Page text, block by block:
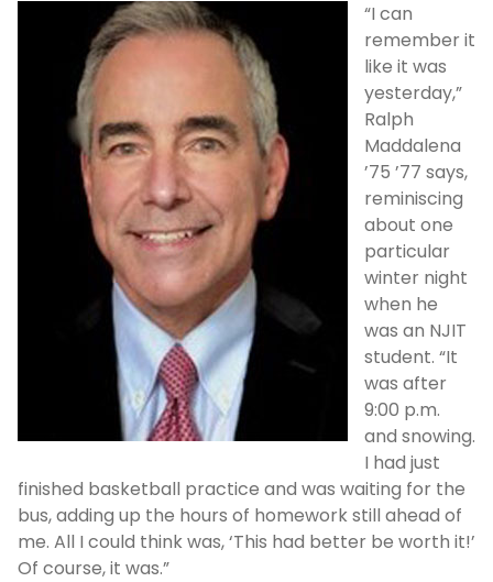
Request a Calculation
Glossary
Bequest Language
Contact Us
NEWSLETTER SIGN-UP
REQUEST EBROCHURES
“I can
remember it
like it was
yesterday,”
Ralph
Maddalena
’75 ’77 says,
reminiscing
about one
particular
winter night
when he
was an NJIT
student. “It
was after
9:00 p.m.
and snowing.
I had just
finished basketball practice and was waiting for the
bus, adding up the hours of homework still ahead of
me. All I could think was, ‘This had better be worth it!’
Of course, it was.”